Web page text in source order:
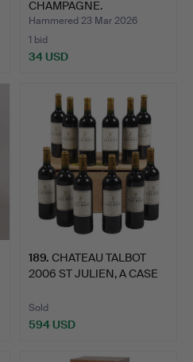
CHAMPAGNE.
Hammered 23 Mar 2026
1 bid
34 USD
189. CHATEAU TALBOT
2006 ST JULIEN, A CASE
Sold
594 USD